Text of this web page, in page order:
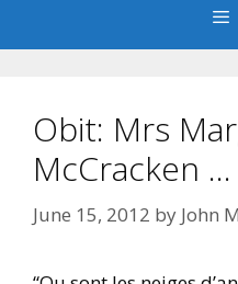
Obit: Mrs
McCracken …
June 15, 2012 by John